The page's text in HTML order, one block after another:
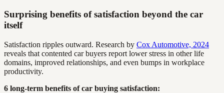
Surprising benefits of satisfaction beyond the car
itself
Satisfaction ripples outward. Research by Cox Automotive, 2024
reveals that contented car buyers report lower stress in other life
domains, improved relationships, and even bumps in workplace
productivity.
6 long-term benefits of car buying satisfaction: